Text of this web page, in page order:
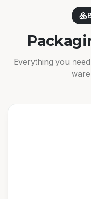
Everything you